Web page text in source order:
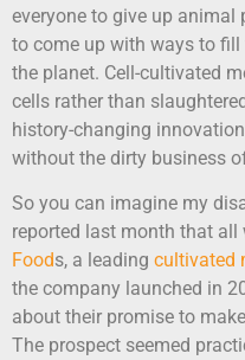
everyone to give up animal
to come up with ways to
the planet. Cell-cultivated
cells rather than
history-changing
without the dirty business
So you can imagine my
reported last month that
Foods, a leading cultivated
the company launched in
about their promise to make
The prospect seemed